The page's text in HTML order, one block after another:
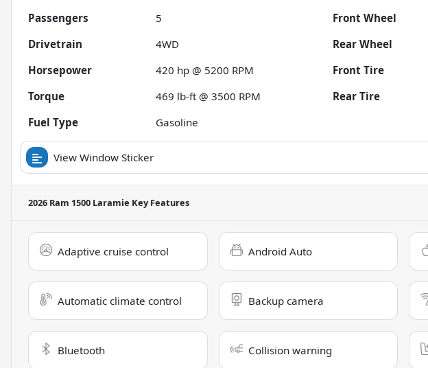
Passengers
5 Front Wheel
Drivetrain
4WD Rear Wheel
Horsepower
420 hp @ 5200 RPM Front Tire
Torque
469 lb-ft @ 3500 RPM Rear Tire
Fuel Type
Gasoline
View Window Sticker
2026 Ram 1500 Laramie Key Features
Adaptive cruise control Android Auto
Automatic climate control Backup camera
Bluetooth Collision warning